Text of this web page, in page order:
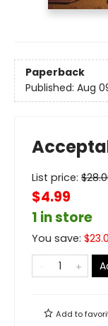
Paperback
Published: Aug
List price: $
$4.99
1 in store
You save: $
Add to